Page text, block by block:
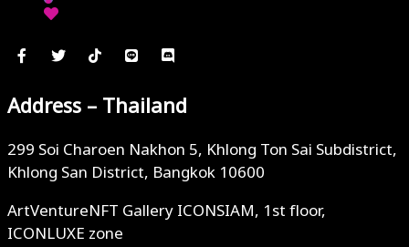
Address – Thailand
299 Soi Charoen Nakhon 5, Khlong Ton Sai Subdistrict,
Khlong San District, Bangkok 10600
ArtVentureNFT Gallery ICONSIAM, 1st floor,
ICONLUXE zone